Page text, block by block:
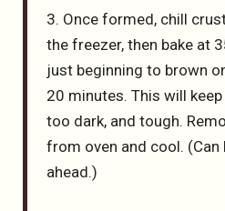
3. Once formed, chill
the freezer, then bake at
just beginning to brown
20 minutes. This will
too dark, and tough.
from oven and cool. (Can
ahead.)